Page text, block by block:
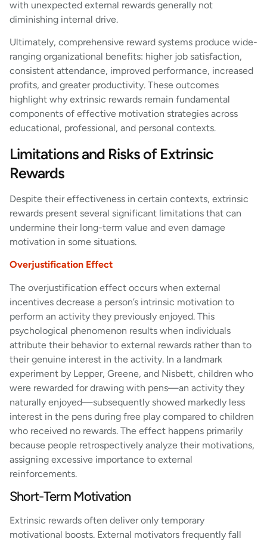
with unexpected external rewards generally not
diminishing internal drive.
Ultimately, comprehensive reward systems produce wide-
ranging organizational benefits: higher job satisfaction,
consistent attendance, improved performance, increased
profits, and greater productivity. These outcomes
highlight why extrinsic rewards remain fundamental
components of effective motivation strategies across
educational, professional, and personal contexts.
Limitations and Risks of Extrinsic
Rewards
Despite their effectiveness in certain contexts, extrinsic
rewards present several significant limitations that can
undermine their long-term value and even damage
motivation in some situations.
Overjustification Effect
The overjustification effect occurs when external
incentives decrease a person’s intrinsic motivation to
perform an activity they previously enjoyed. This
psychological phenomenon results when individuals
attribute their behavior to external rewards rather than to
their genuine interest in the activity. In a landmark
experiment by Lepper, Greene, and Nisbett, children who
were rewarded for drawing with pens—an activity they
naturally enjoyed—subsequently showed markedly less
interest in the pens during free play compared to children
who received no rewards. The effect happens primarily
because people retrospectively analyze their motivations,
assigning excessive importance to external
reinforcements.
Short-Term Motivation
Extrinsic rewards often deliver only temporary
motivational boosts. External motivators frequently fall